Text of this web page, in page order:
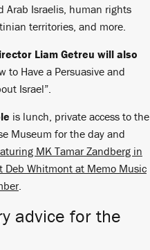
Arab Israelis, human rights
territories, and more.
Liam Getreu will also
to Have a Persuasive and
Israel”.
is lunch, private access to the
Museum for the day and
MK Tamar Zandberg in
Whitmont at Memo Music
.
advice for the